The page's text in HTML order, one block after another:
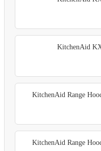
KitchenAid
KitchenAid Range
KitchenAid Range